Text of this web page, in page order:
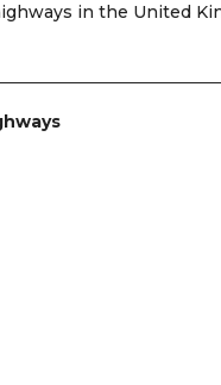
in the United